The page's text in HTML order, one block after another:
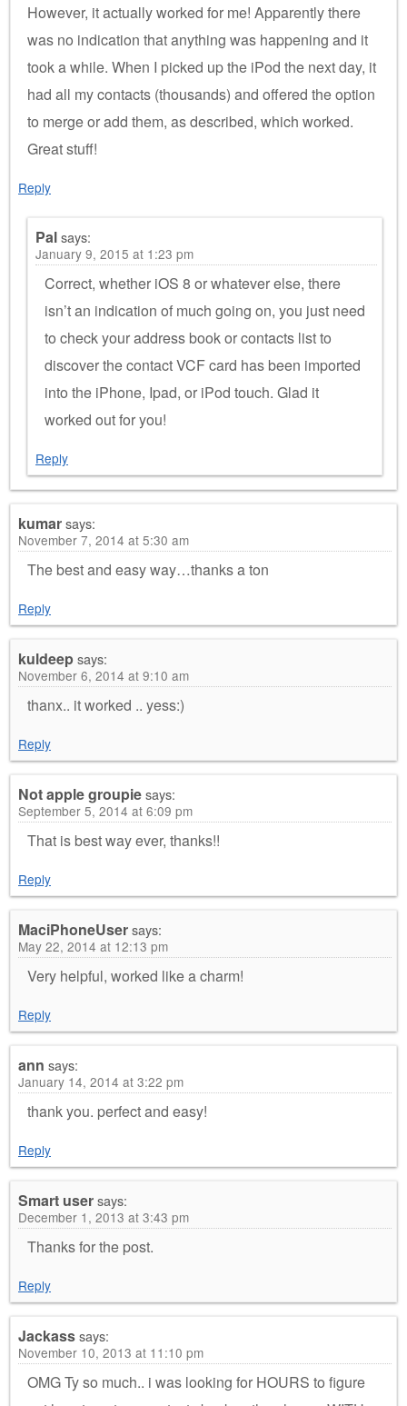
However, it actually worked for me! Apparently there
was no indication that anything was happening and it
took a while. When I picked up the iPod the next day, it
had all my contacts (thousands) and offered the option
to merge or add them, as described, which worked.
Great stuff!
Reply
Palsays:
January 9, 2015 at 1:23 pm
Correct, whether iOS 8 or whatever else, there
isn’t an indication of much going on, you just need
to check your address book or contacts list to
discover the contact VCF card has been imported
into the iPhone, Ipad, or iPod touch. Glad it
worked out for you!
Reply
kumarsays:
November 7, 2014 at 5:30 am
The best and easy way…thanks a ton
Reply
kuldeepsays:
November 6, 2014 at 9:10 am
thanx.. it worked .. yess:)
Reply
Not apple groupiesays:
September 5, 2014 at 6:09 pm
That is best way ever, thanks!!
Reply
MaciPhoneUsersays:
May 22, 2014 at 12:13 pm
Very helpful, worked like a charm!
Reply
ann says:
January 14, 2014 at 3:22 pm
thank you. perfect and easy!
Reply
Smart usersays:
December 1, 2013 at 3:43 pm
Thanks for the post.
Reply
Jackasssays:
November 10, 2013 at 11:10 pm
OMG Ty so much.. i was looking for HOURS to figure